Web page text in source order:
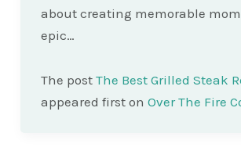
about creating memorable
epic…
The post The Best Grilled Steak
appeared first on Over The Fire